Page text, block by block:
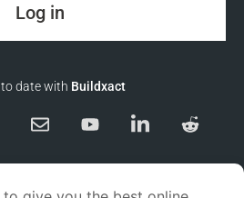
Log in
date with Buildxact